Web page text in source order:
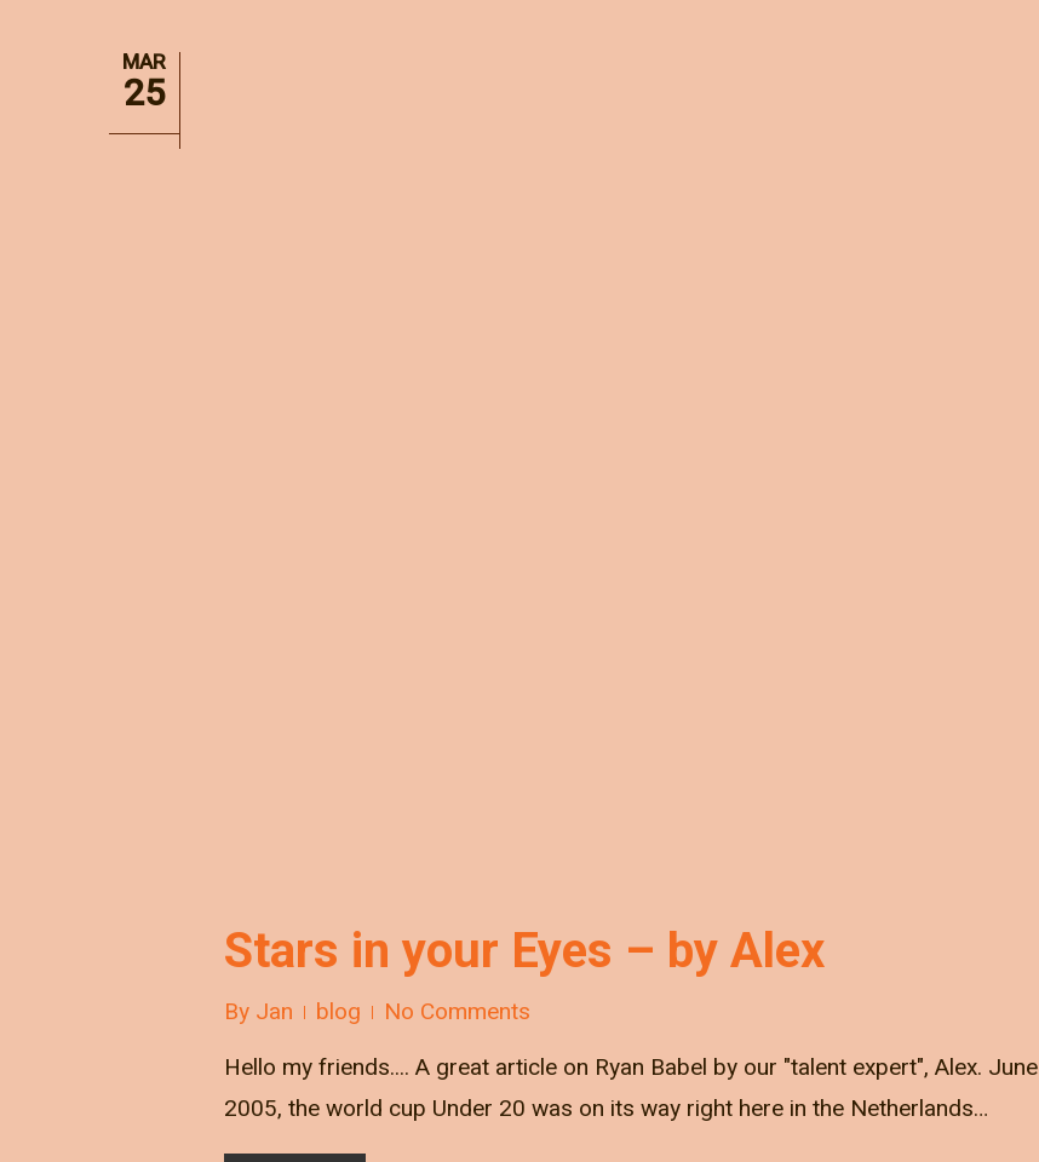
MAR
25
Stars in your Eyes – by Alex
By Jan blog
No Comments
Hello my friends.... A great article on Ryan Babel by our "talent expert", Alex. June
2005, the world cup Under 20 was on its way right here in the Netherlands…